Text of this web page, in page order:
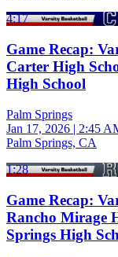
4:17
Game Recap:
Carter High
High School
Palm Springs
Jan 17, 2026 | 2:45
Palm Springs, CA
1:28
Game Recap:
Rancho Mirage
Springs High